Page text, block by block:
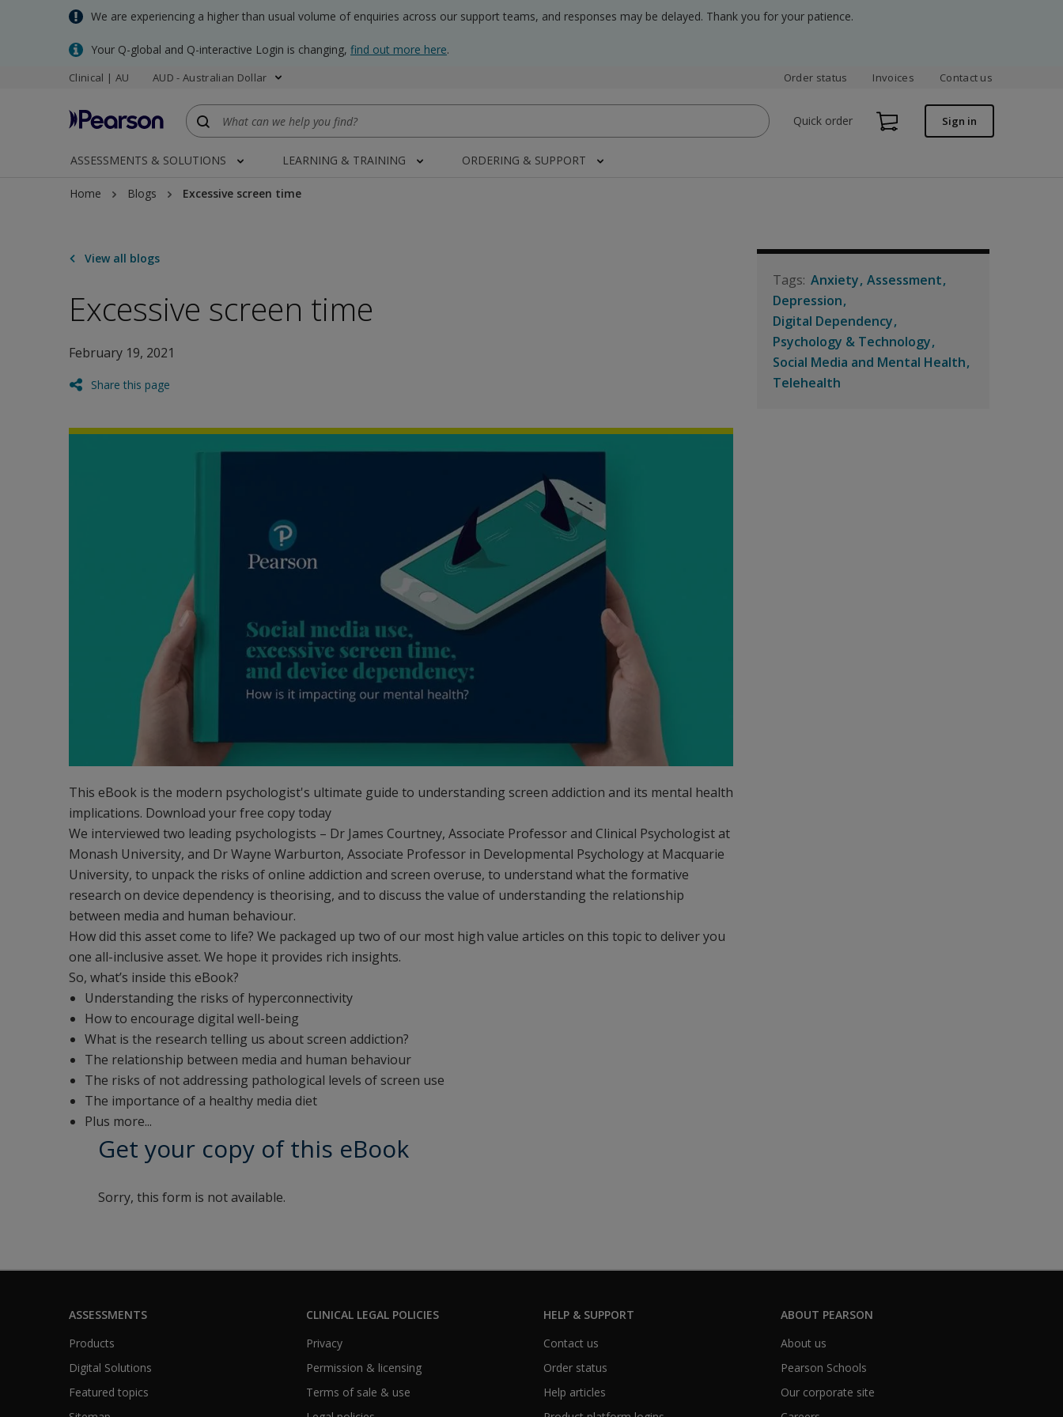
We are experiencing a higher than usual volume of enquiries across our support teams, and responses may be delayed. Thank you for your patience.
Your Q-global and Q-interactive Login is changing, find out more here.
Clinical | AU AUD - Australian Dollar Order status Invoices Contact us
Quick order Sign in
ASSESSMENTS & SOLUTIONS LEARNING & TRAINING ORDERING & SUPPORT
Home Blogs Excessive screen time
View all blogs
Excessive screen time
February 19, 2021
Share this page
This eBook is the modern psychologist's ultimate guide to understanding screen addiction and its mental health
implications. Download your free copy today
We interviewed two leading psychologists – Dr James Courtney, Associate Professor and Clinical Psychologist at
Monash University, and Dr Wayne Warburton, Associate Professor in Developmental Psychology at Macquarie
University, to unpack the risks of online addiction and screen overuse, to understand what the formative
research on device dependency is theorising, and to discuss the value of understanding the relationship
between media and human behaviour.
How did this asset come to life? We packaged up two of our most high value articles on this topic to deliver you
one all-inclusive asset. We hope it provides rich insights.
So, what’s inside this eBook?
Understanding the risks of hyperconnectivity
How to encourage digital well-being
What is the research telling us about screen addiction?
The relationship between media and human behaviour
The risks of not addressing pathological levels of screen use
The importance of a healthy media diet
Plus more...
Get your copy of this eBook
Sorry, this form is not available.
Anxiety Assessment
Depression
Digital Dependency
Psychology & Technology
Social Media and Mental Health
Telehealth
ASSESSMENTS
Products
Digital Solutions
Featured topics
CLINICAL LEGAL POLICIES
Privacy
Permission & licensing
Terms of sale & use
HELP & SUPPORT
Contact us
Order status
Help articles
ABOUT PEARSON
About us
Pearson Schools
Our corporate site